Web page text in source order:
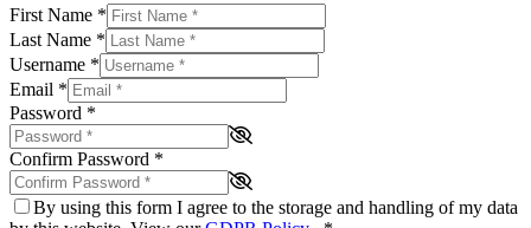
First Name *
Last Name *
Username *
Email *
Password *
Confirm Password *
By using this form I agree to the storage and handling of my data